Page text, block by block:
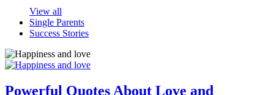
View all
Single Parents
Success Stories
Powerful Quotes About Love and